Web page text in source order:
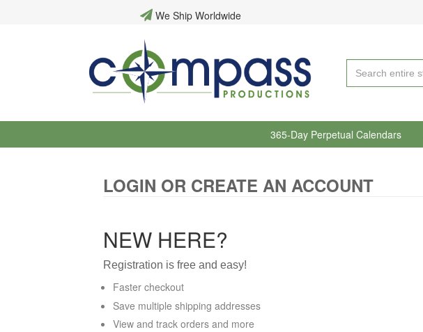
We Ship Worldwide
365-Day Perpetual Calendars
LOGIN OR CREATE AN ACCOUNT
NEW HERE?
Registration is free and easy!
Faster checkout
Save multiple shipping addresses
View and track orders and more